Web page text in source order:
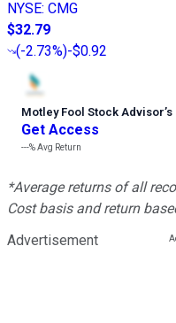
NYSE: CMG
$32.79
(-2.73%)-$0.92
Motley Fool Stock Advisor’s
Get Access
---%Avg Return
*Average returns of all
Cost basis and return
Advertisement